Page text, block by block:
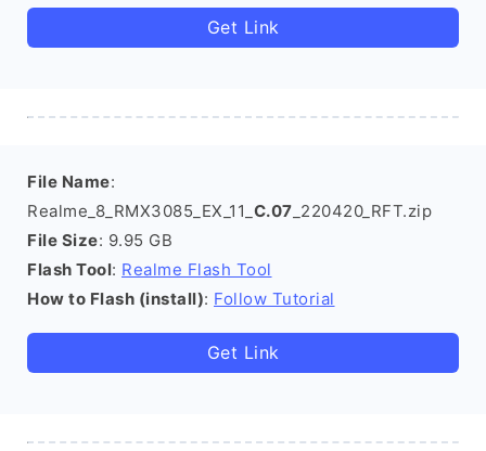
Get Link
File Name:
Realme_8_RMX3085_EX_11_ C.07 _220420_RFT.zip
File Size: 9.95 GB
Flash Tool: Realme Flash Tool
How to Flash (install): Follow Tutorial
Get Link